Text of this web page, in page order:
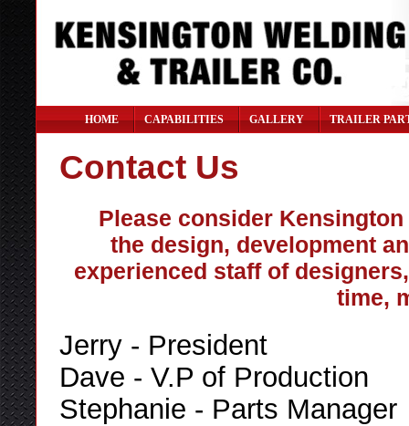
HOME CAPABILITIES GALLERY TRAILER
Contact Us
Please consider
the design, development
experienced staff of
time,
Jerry - President
Dave - V.P of Production
Stephanie - Parts Manager